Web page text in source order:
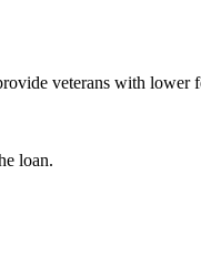
veterans with lower
loan.